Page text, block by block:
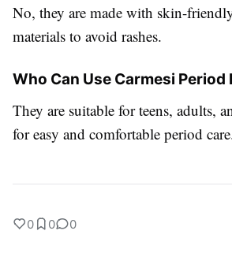
No, they are made with skin-
materials to avoid rashes.
Who Can Use Carmesi Period
They are suitable for teens, adults,
for easy and comfortable period
0 0 0